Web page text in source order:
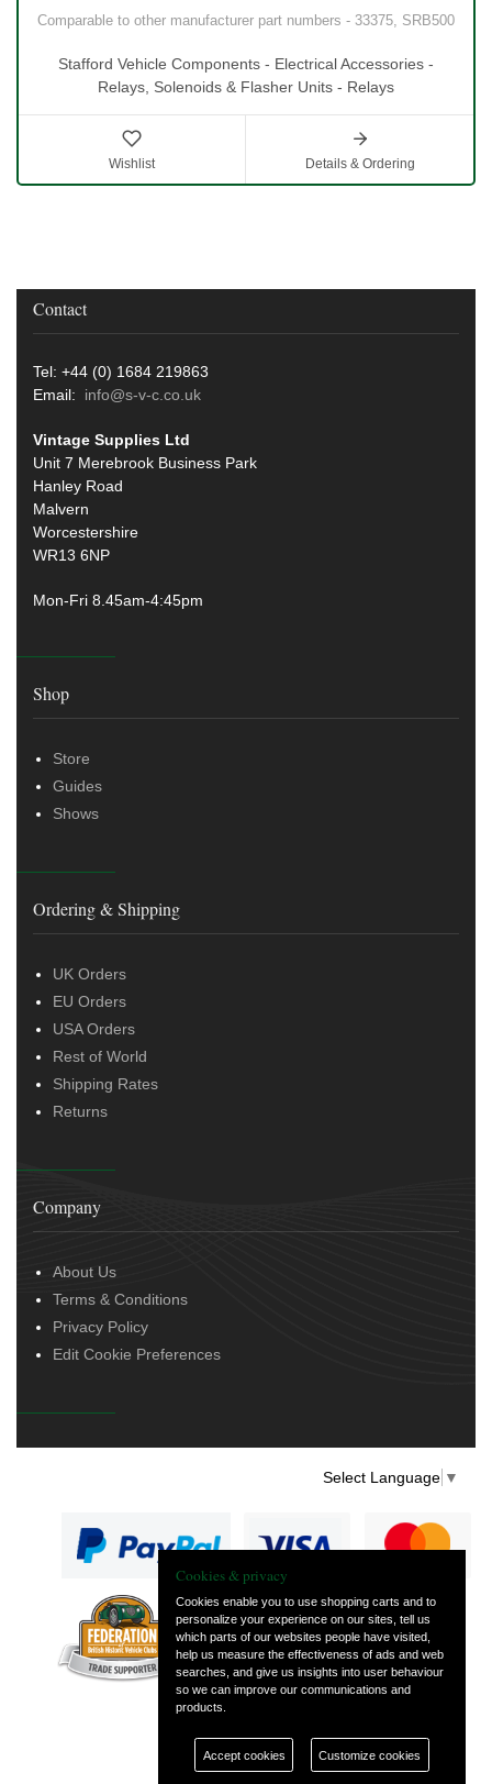
Comparable to other manufacturer part numbers - 33375, SRB500
Stafford Vehicle Components - Electrical Accessories -
Relays, Solenoids & Flasher Units - Relays
Wishlist Details & Ordering
Contact
Tel: +44 (0) 1684 219863
Email: info@s-v-c.co.uk
Vintage Supplies Ltd
Unit 7 Merebrook Business Park
Hanley Road
Malvern
Worcestershire
WR13 6NP
Mon-Fri 8.45am-4:45pm
Shop
Store
Guides
Shows
Ordering & Shipping
UK Orders
EU Orders
USA Orders
Rest of World
Shipping Rates
Returns
Company
About Us
Terms & Conditions
Privacy Policy
Edit Cookie Preferences
Select Language ▼
— part of Vintage
and Classic Spares
Cookies & privacy
Cookies enable you to use shopping carts and to
personalize your experience on our sites, tell us
which parts of our websites people have visited,
help us measure the effectiveness of ads and web
searches, and give us insights into user behaviour
so we can improve our communications and
products.
Accept cookies Customize cookies